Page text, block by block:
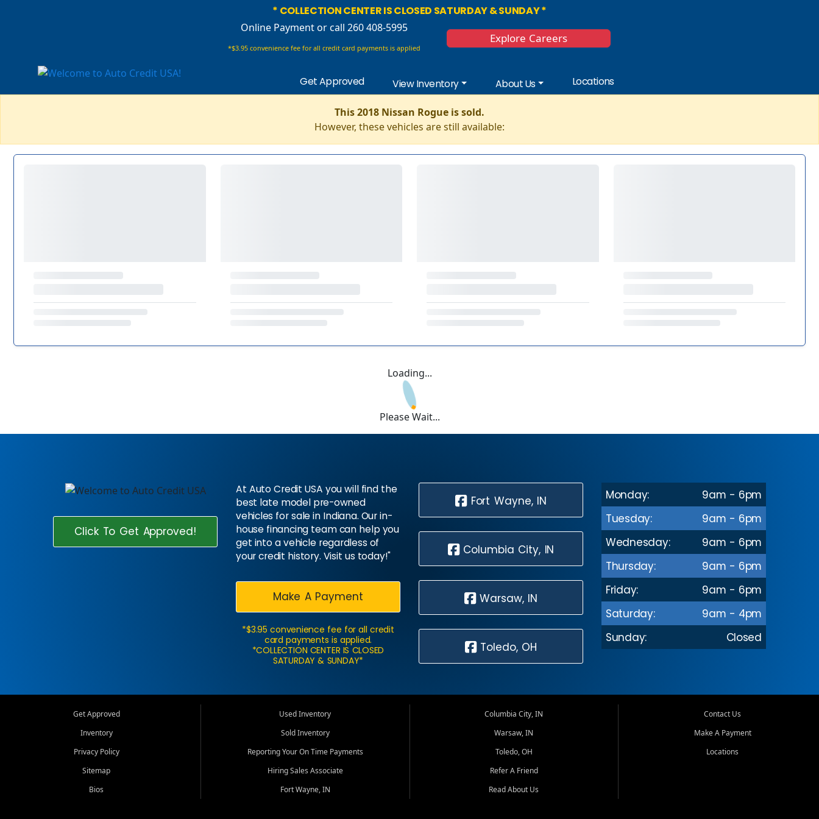
* COLLECTION CENTER IS CLOSED SATURDAY & SUNDAY *
Online Paymentor call 260 408-5995
*$3.95 convenience fee for all credit card payments is applied
Explore Careers
Get Approved View Inventory About Us Locations
This 2018 Nissan Rogue is sold.
However, these vehicles are still available:
Loading...
Please Wait...
Click To Get Approved!
At Auto Credit USA you will find the
best late model pre-owned
vehicles for sale in Indiana. Our in-
house financing team can help you
get into a vehicle regardless of
your credit history. Visit us today!"
Make A Payment
*$3.95 convenience fee for all credit
card payments is applied.
*COLLECTION CENTER IS CLOSED
SATURDAY & SUNDAY*
Fort Wayne, IN
Columbia City, IN
Warsaw, IN
Toledo, OH
Monday:
9am - 6pm
Tuesday:
9am - 6pm
Wednesday:
9am - 6pm
Thursday:
9am - 6pm
Friday:
9am - 6pm
Saturday:
9am - 4pm
Sunday:
Closed
Get Approved
Inventory
Privacy Policy
Sitemap
Bios
Used Inventory
Sold Inventory
Reporting Your On Time Payments
Hiring Sales Associate
Fort Wayne, IN
Columbia City, IN
Warsaw, IN
Toledo, OH
Refer A Friend
Read About Us
Contact Us
Make A Payment
Locations